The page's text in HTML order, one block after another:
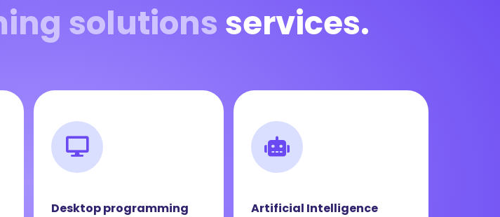
solutions services.
Desktop programming
Artificial Intelligence